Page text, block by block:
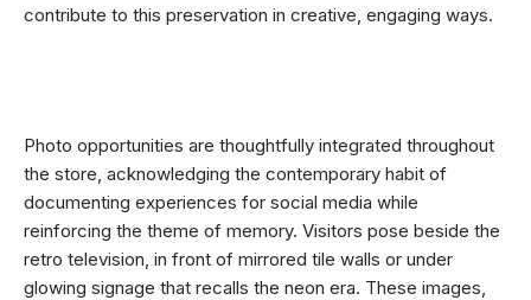
contribute to this preservation in creative, engaging ways.
Photo opportunities are thoughtfully integrated throughout
the store, acknowledging the contemporary habit of
documenting experiences for social media while
reinforcing the theme of memory. Visitors pose beside the
retro television, in front of mirrored tile walls or under
glowing signage that recalls the neon era. These images,